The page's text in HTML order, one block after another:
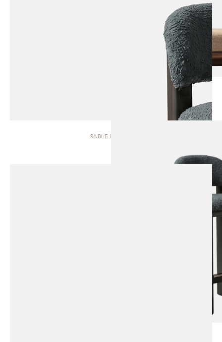
SABLE | STOOL